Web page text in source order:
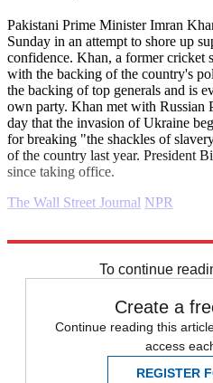
Pakistani Prime Minister Imran
Sunday in an attempt to shore up
confidence. Khan, a former cricket
with the backing of the country's
the backing of top generals and is
own party. Khan met with Russian
day that the invasion of Ukraine
for breaking "the shackles of
of the country last year. President
since taking office.
The Wall Street Journal NPR
To continue
Create a
Continue reading this
access
REGISTER